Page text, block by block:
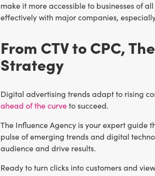
make it more accessible to businesses of
effectively with major companies,
From CTV to CPC,
Strategy
Digital advertising trends adapt to rising
ahead of the curveto succeed.
The Influence Agency is your expert guide
pulse of emerging trends and digital
audience and drive results.
Ready to turn clicks into customers and